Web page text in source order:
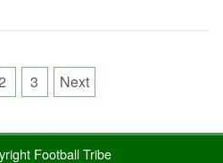
Posts
pagination
3 Next
Football Tribe